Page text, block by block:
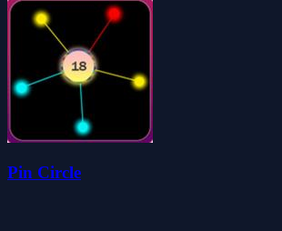
Pin Circle